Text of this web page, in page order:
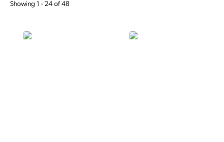
Showing 1 - 24 of 48